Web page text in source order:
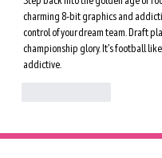
charming 8-bit graphics and
control of your dream team. Draft
championship glory. It’s football
addictive.